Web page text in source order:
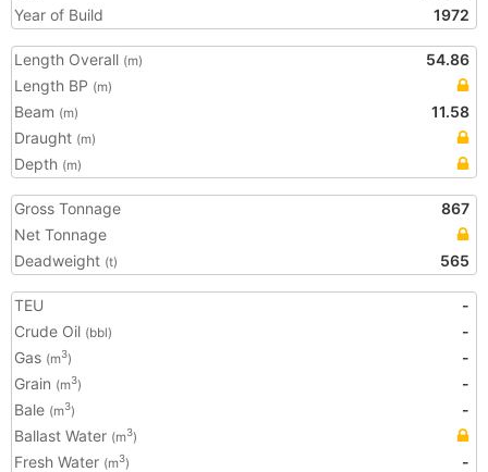
Year of Build
1972
Length Overall (m)
54.86
Length BP (m)
Beam (m)
11.58
Draught (m)
Depth (m)
Gross Tonnage
867
Net Tonnage
Deadweight (t) 565
TEU
-
Crude Oil (bbl)
-
Gas (m3)
-
Grain (m3)
-
Bale (m3)
-
Ballast Water (m3)
Fresh Water (m3) -